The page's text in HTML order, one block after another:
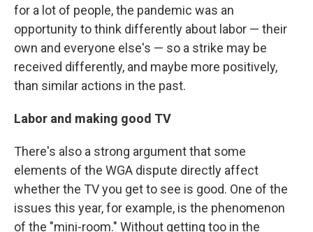
for a lot of people, the pandemic was an
opportunity to think differently about labor — their
own and everyone else's — so a strike may be
received differently, and maybe more positively,
than similar actions in the past.
Labor and making good TV
There's also a strong argument that some
elements of the WGA dispute directly affect
whether the TV you get to see is good. One of the
issues this year, for example, is the phenomenon
of the "mini-room." Without getting too in the